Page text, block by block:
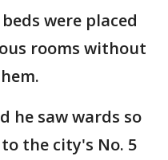
were placed
rooms without
he saw wards so
the city's No. 5